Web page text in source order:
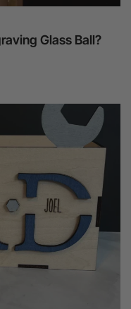
Glass Ball?